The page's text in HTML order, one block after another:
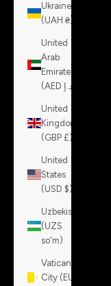
Ukraine
(UAH ₴)
United
Arab
Emirates
United
Kingdom
(GBP £)
United
States
(USD $)
Uzbekistan
(UZS
so'm)
Vatican
City (EUR